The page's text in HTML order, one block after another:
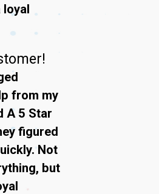
loyal
from my
A 5 Star
figured
Not
but